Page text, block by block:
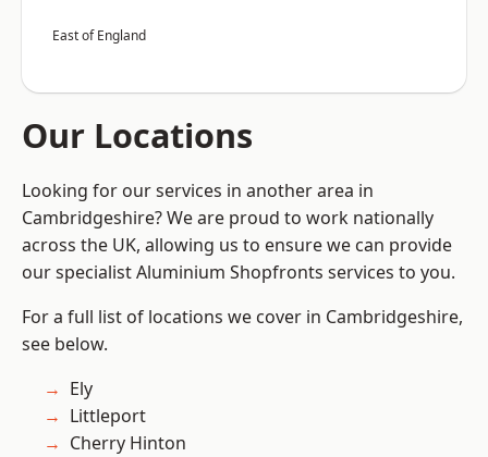
East of England
Our Locations
Looking for our services in another area in
Cambridgeshire? We are proud to work nationally
across the UK, allowing us to ensure we can provide
our specialist Aluminium Shopfronts services to you.
For a full list of locations we cover in Cambridgeshire,
see below.
Ely
Littleport
Cherry Hinton